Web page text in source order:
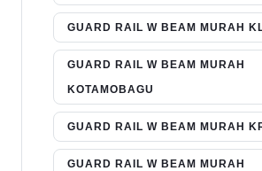
GUARD RAIL W BEAM MURAH
GUARD RAIL W BEAM MURAH
KOTAMOBAGU
GUARD RAIL W BEAM MURAH
GUARD RAIL W BEAM MURAH